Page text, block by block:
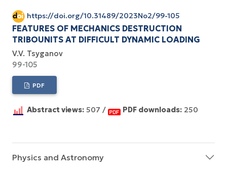
https://doi.org/10.31489/2023No2/99-105
FEATURES OF MECHANICS DESTRUCTION
TRIBOUNITS AT DIFFICULT DYNAMIC LOADING
V.V. Tsyganov
99-105
PDF
Abstract views: 507 / PDF downloads: 250
Physics and Astronomy